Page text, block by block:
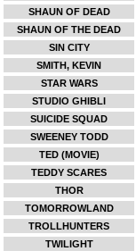
SHAUN OF DEAD
SHAUN OF THE DEAD
SIN CITY
SMITH, KEVIN
STAR WARS
STUDIO GHIBLI
SUICIDE SQUAD
SWEENEY TODD
TED (MOVIE)
TEDDY SCARES
THOR
TOMORROWLAND
TROLLHUNTERS
TWILIGHT